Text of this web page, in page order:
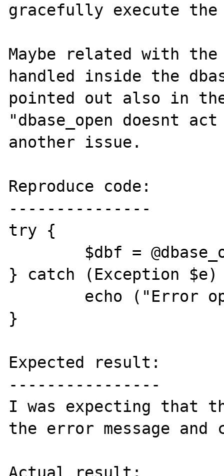
gracefully execute
Maybe related with
handled inside the
pointed out also in
"dbase_open doesnt
another issue.
Reproduce code:
---------------
try {
} catch (Exception
}
Expected result:
----------------
I was expecting that
the error message and
Actual result: